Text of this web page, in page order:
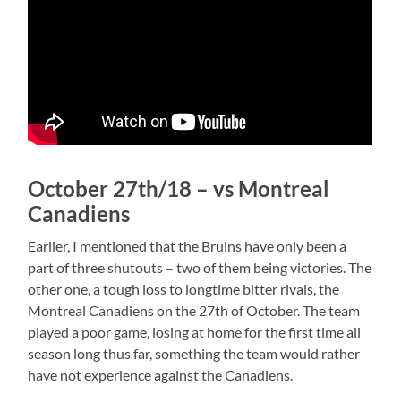
October 27th/18 – vs Montreal
Canadiens
Earlier, I mentioned that the Bruins have only been a
part of three shutouts – two of them being victories. The
other one, a tough loss to longtime bitter rivals, the
Montreal Canadiens on the 27th of October. The team
played a poor game, losing at home for the first time all
season long thus far, something the team would rather
have not experience against the Canadiens.